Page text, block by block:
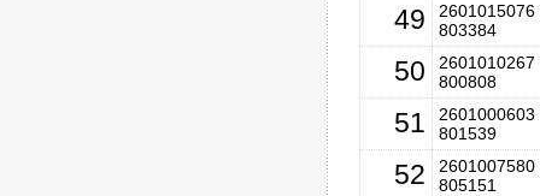
49
2601015076
803384
50
2601010267
800808
51
2601000603
801539
52
2601007580
805151